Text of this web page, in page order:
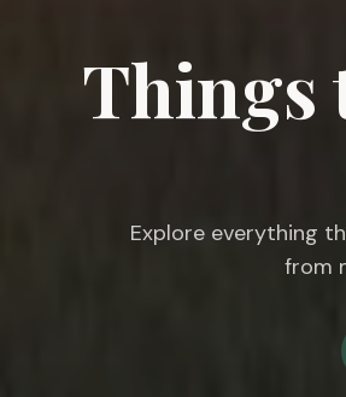
Things
Explore everything
from